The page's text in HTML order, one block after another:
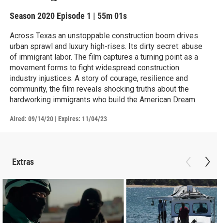
Season 2020 Episode 1 | 55m 01s
Across Texas an unstoppable construction boom drives
urban sprawl and luxury high-rises. Its dirty secret: abuse
of immigrant labor. The film captures a turning point as a
movement forms to fight widespread construction
industry injustices. A story of courage, resilience and
community, the film reveals shocking truths about the
hardworking immigrants who build the American Dream.
Aired: 09/14/20 | Expires: 11/04/23
Extras